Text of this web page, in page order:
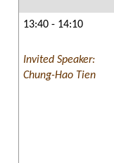
13:40 - 14:10
Invited Speaker:
Chung-Hao Tien